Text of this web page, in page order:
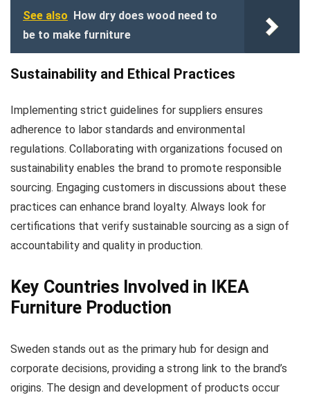
See also How dry does wood need to
be to make furniture
Sustainability and Ethical Practices
Implementing strict guidelines for suppliers ensures
adherence to labor standards and environmental
regulations. Collaborating with organizations focused on
sustainability enables the brand to promote responsible
sourcing. Engaging customers in discussions about these
practices can enhance brand loyalty. Always look for
certifications that verify sustainable sourcing as a sign of
accountability and quality in production.
Key Countries Involved in IKEA
Furniture Production
Sweden stands out as the primary hub for design and
corporate decisions, providing a strong link to the brand’s
origins. The design and development of products occur